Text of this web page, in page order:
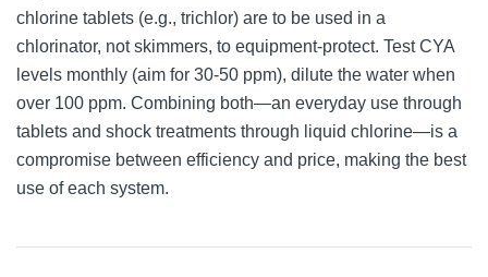
chlorine tablets (e.g., trichlor) are to be used in a
chlorinator, not skimmers, to equipment-protect. Test CYA
levels monthly (aim for 30-50 ppm), dilute the water when
over 100 ppm. Combining both—an everyday use through
tablets and shock treatments through liquid chlorine—is a
compromise between efficiency and price, making the best
use of each system.